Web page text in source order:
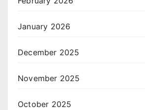
January 2026
December 2025
November 2025
October 2025